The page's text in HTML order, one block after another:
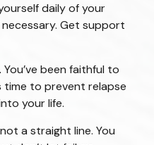
daily of your
Get support
You’ve been faithful to
time to prevent relapse
your life.
a straight line. You